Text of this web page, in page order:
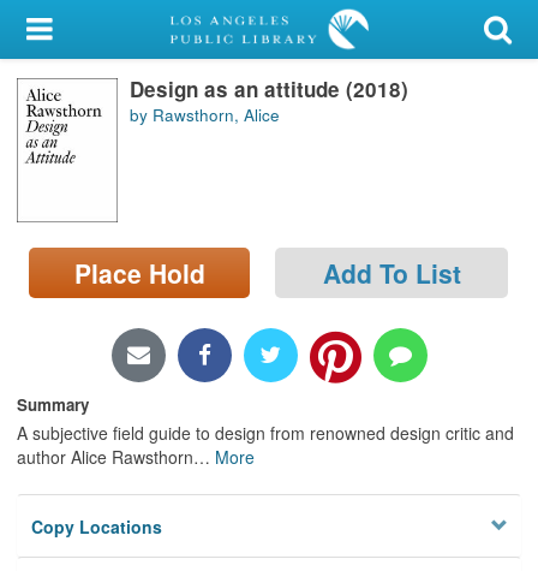
My Account
Library Card
Sign In
Locations/Hours (external
page)
Design as an attitude (2018)
by Rawsthorn, Alice
Place Hold Add To List
Summary
A subjective field guide to design from renowned design critic and
author Alice Rawsthorn… More
Copy Locations